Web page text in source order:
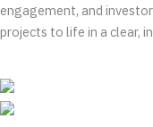
engagement, and
projects to life in a clear,